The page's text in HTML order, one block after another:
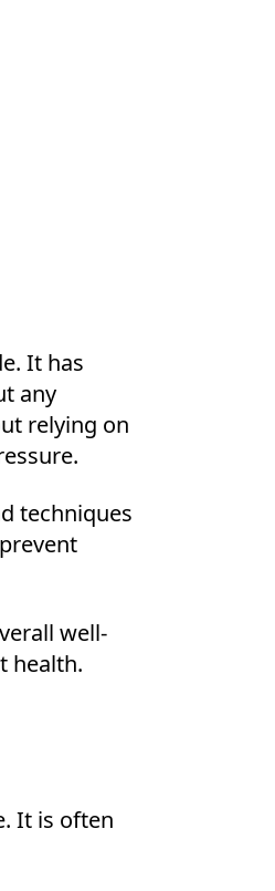
It has
any
relying on
techniques
well-
health.
It is often